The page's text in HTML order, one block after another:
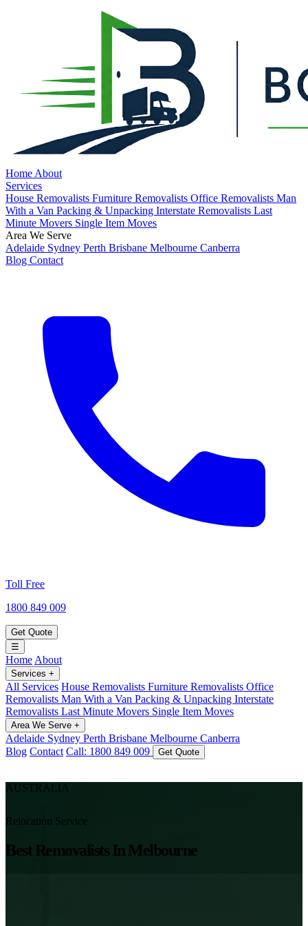
Home About
Services
House Removalists Furniture Removalists Office Removalists Man
With a Van Packing & Unpacking Interstate Removalists Last
Minute Movers Single Item Moves
Area We Serve
Adelaide Sydney Perth Brisbane Melbourne Canberra
Blog Contact
Toll Free
1800 849 009
Get Quote
☰
Home About
Services +
All Services House Removalists Furniture Removalists Office
Removalists Man With a Van Packing & Unpacking Interstate
Removalists Last Minute Movers Single Item Moves
Area We Serve +
Adelaide Sydney Perth Brisbane Melbourne Canberra
Blog Contact Call: 1800 849 009 Get Quote
AUSTRALIA
Relocation Service
Best Removalists In Melbourne